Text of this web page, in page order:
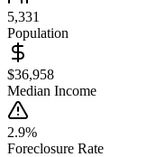
5,331
Population
$36,958
Median Income
2.9%
Foreclosure Rate